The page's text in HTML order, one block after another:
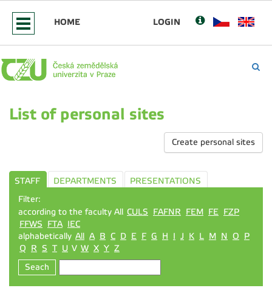
HOME LOGIN
List of personal sites
Create personal sites
STAFF DEPARTMENTS
PRESENTATIONS
Filter:
according to the faculty All CULS FAFNR FEM FE FZP
FFWS
FTA IEC
alphabetically All A B C D E F G H I J K L M N O
P
Q
R S T U V W X Y Z
Seach